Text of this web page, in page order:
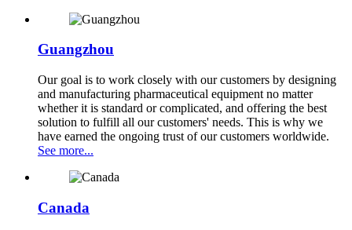
Guangzhou
Our goal is to work closely with our customers by designing
and manufacturing pharmaceutical equipment no matter
whether it is standard or complicated, and offering the best
solution to fulfill all our customers' needs. This is why we
have earned the ongoing trust of our customers worldwide.
See more...
Canada